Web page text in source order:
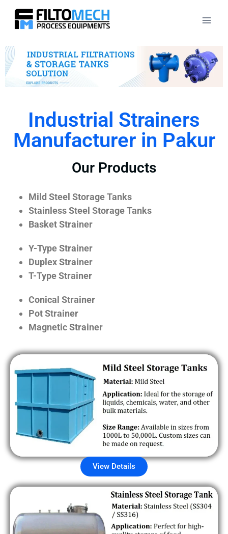
Industrial Strainers
Manufacturer in Pakur
Our Products
Mild Steel Storage Tanks
Stainless Steel Storage Tanks
Basket Strainer
Y-Type Strainer
Duplex Strainer
T-Type Strainer
Conical Strainer
Pot Strainer
Magnetic Strainer
View Details